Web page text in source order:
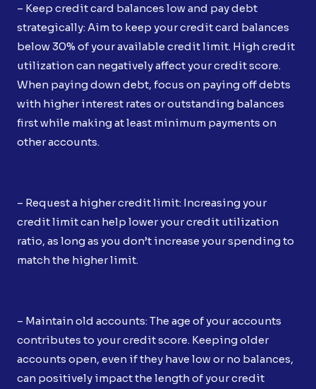
– Keep credit card balances low and pay debt
strategically: Aim to keep your credit card balances
below 30% of your available credit limit. High credit
utilization can negatively affect your credit score.
When paying down debt, focus on paying off debts
with higher interest rates or outstanding balances
first while making at least minimum payments on
other accounts.
– Request a higher credit limit: Increasing your
credit limit can help lower your credit utilization
ratio, as long as you don’t increase your spending to
match the higher limit.
– Maintain old accounts: The age of your accounts
contributes to your credit score. Keeping older
accounts open, even if they have low or no balances,
can positively impact the length of your credit